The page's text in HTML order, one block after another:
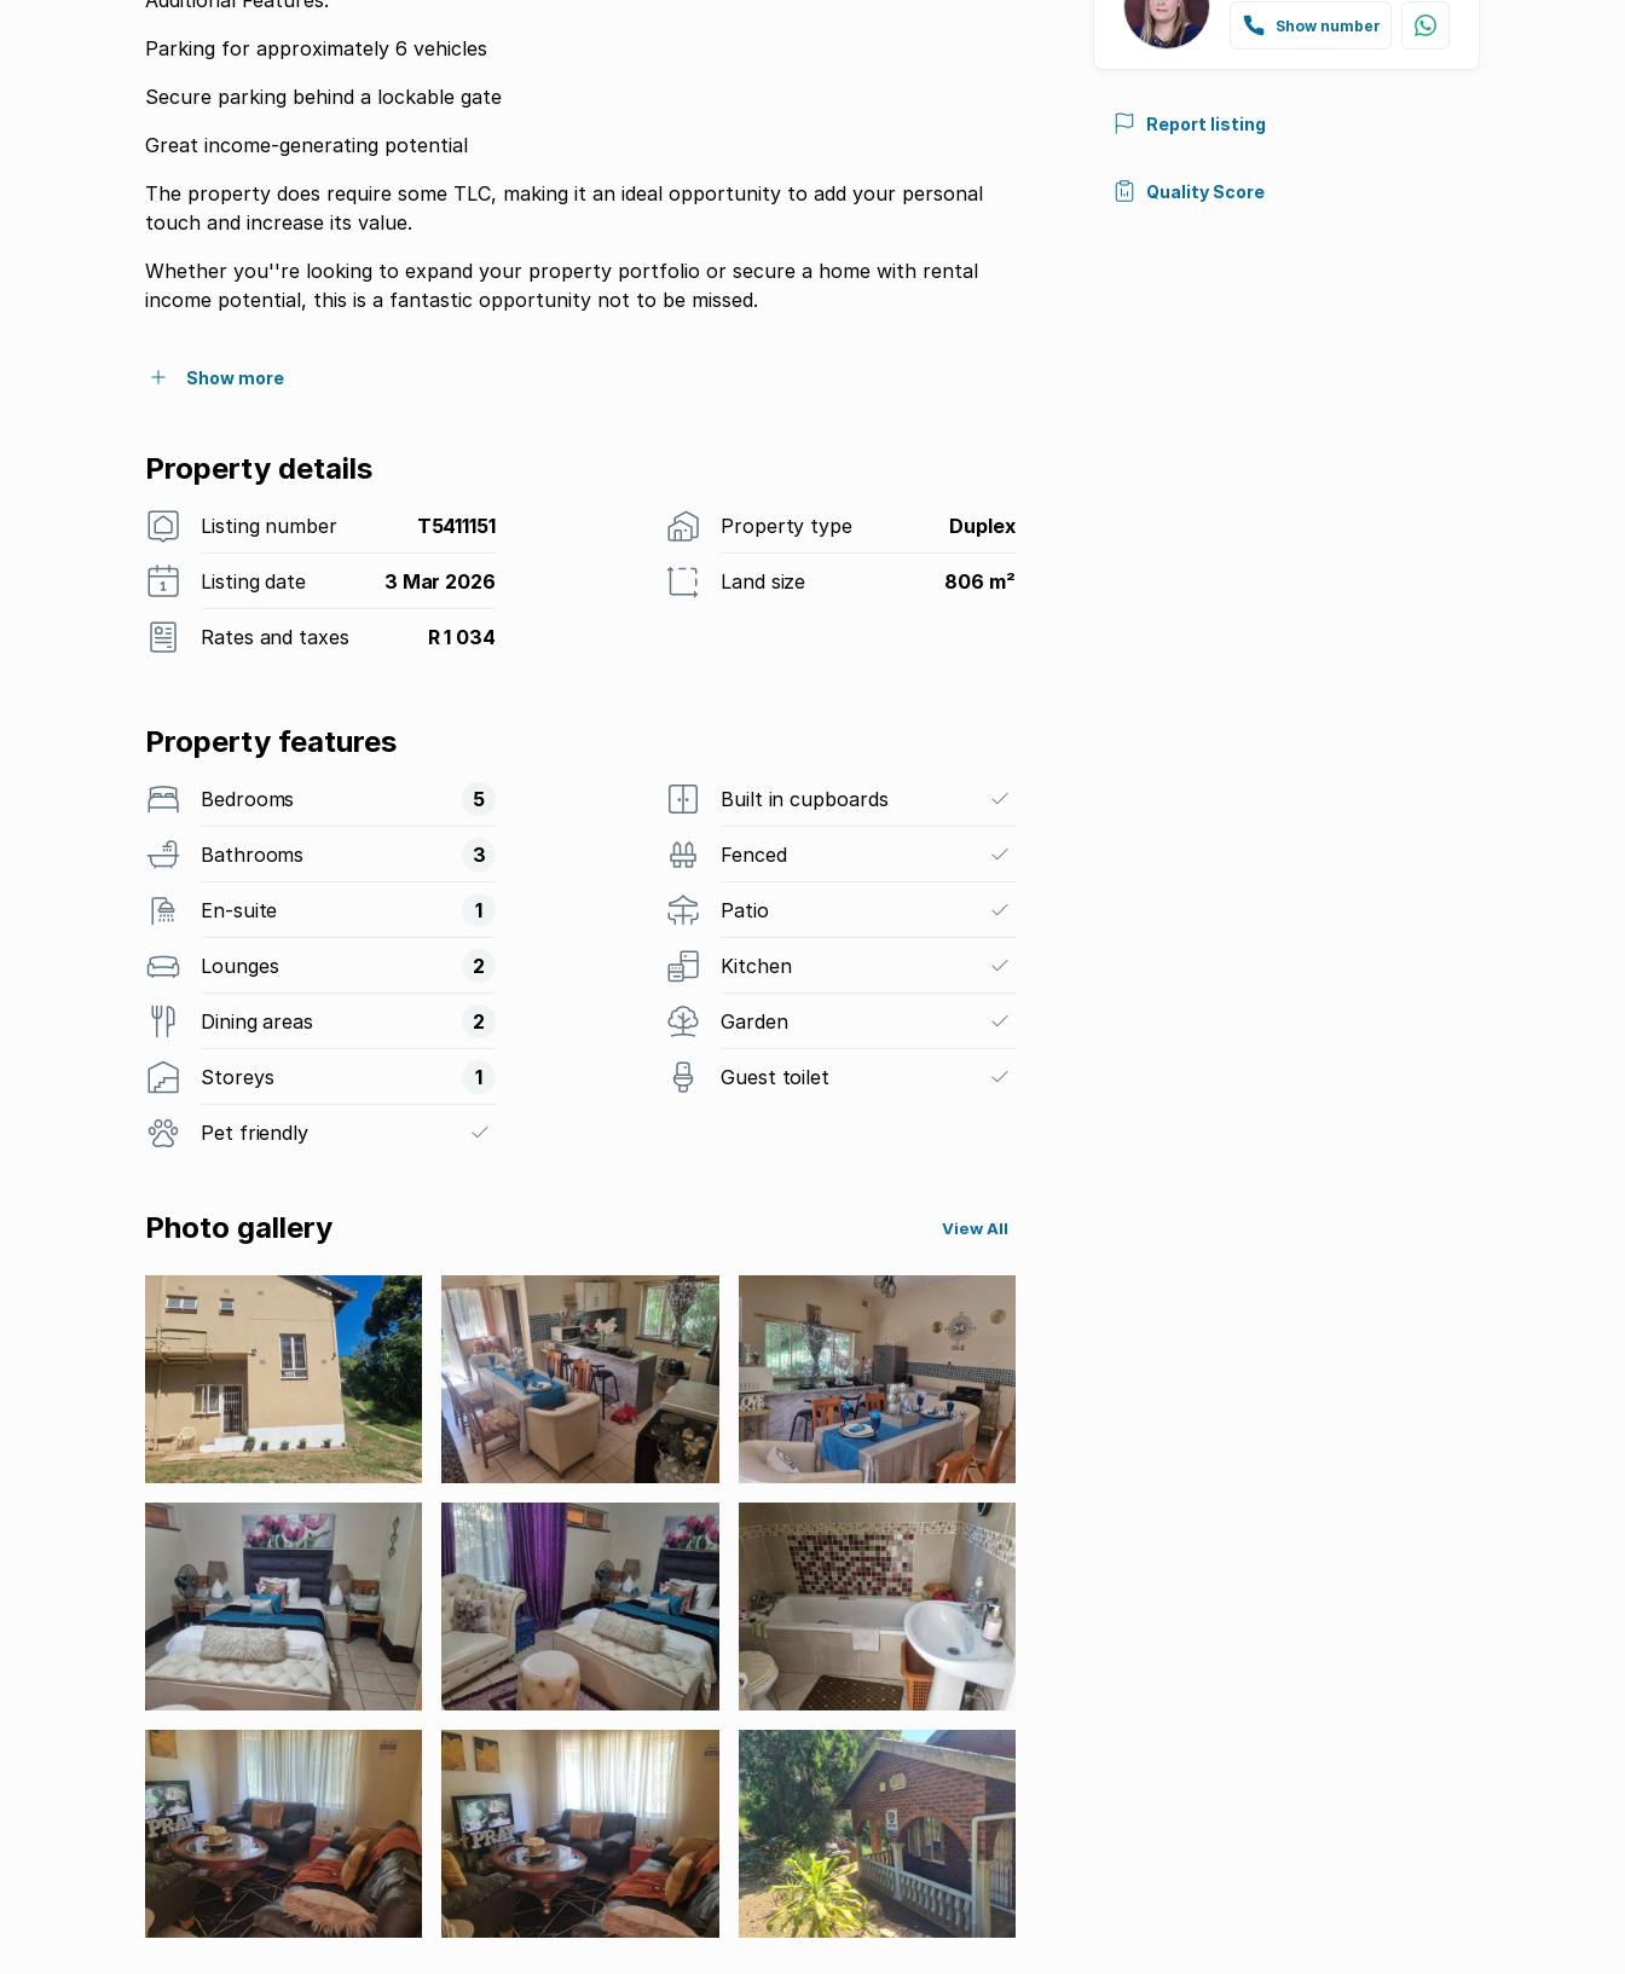
Parking for approximately 6 vehicles
Secure parking behind a lockable gate
Great income-generating potential
The property does require some TLC, making it an ideal opportunity to add your personal
touch and increase its value.
Whether you''re looking to expand your property portfolio or secure a home with rental
income potential, this is a fantastic opportunity not to be missed.
Show more
Property details
Listing number T5411151 Property type Duplex
Listing date 3 Mar 2026 Land size 806 m²
Rates and taxes R 1 034
Property features
Bedrooms 5
Bathrooms 3
En-suite 1
Lounges 2
Dining areas 2
Storeys 1
Pet friendly
Built in cupboards
Fenced
Patio
Kitchen
Garden
Guest toilet
Photo gallery View All
Show number
Report listing
Quality Score